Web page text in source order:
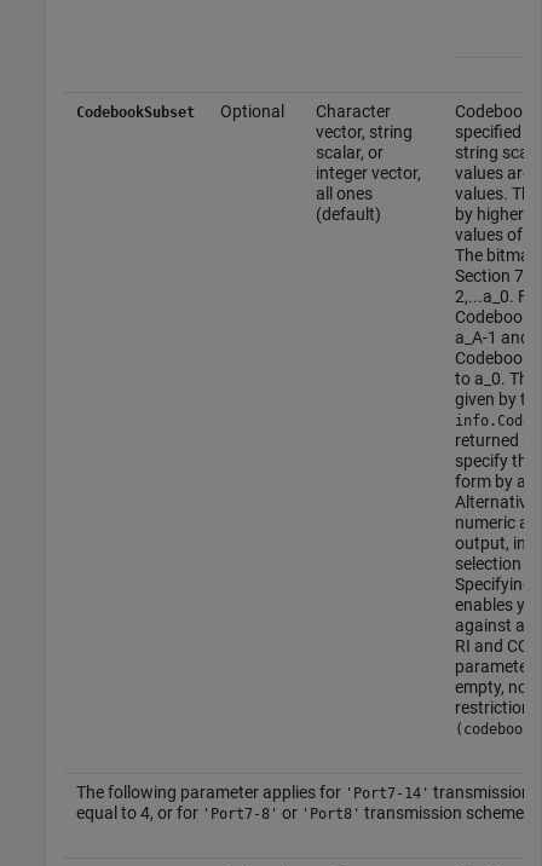
CodebookSubset Optional
Character
vector, string
scalar, or
integer vector,
all ones
(default)
Codebook
specified
string
values are
values.
by higher
values of
The
Section
2,...a_0.
a_A-1 and
to a_0.
given by
returned
specify the
form by
numeric
output,
selection
Specifying
enables
against an
RI and
parameter
empty, no
restriction
The following parameter applies for 'Port7-14' transmission
equal to 4, or for 'Port7-8' or 'Port8' transmission scheme